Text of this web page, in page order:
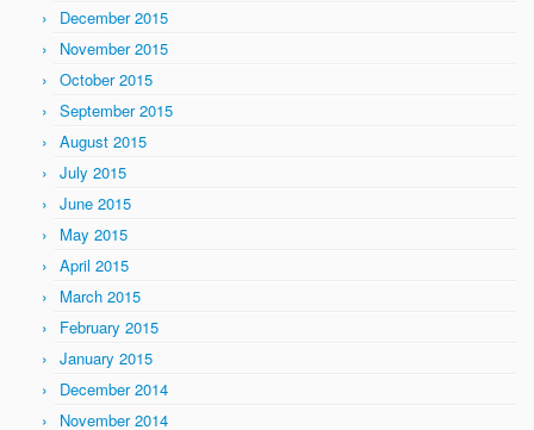
December 2015
November 2015
October 2015
September 2015
August 2015
July 2015
June 2015
May 2015
April 2015
March 2015
February 2015
January 2015
December 2014
November 2014